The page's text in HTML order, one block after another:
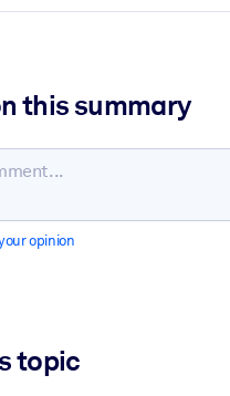
this summary
opinion
topic